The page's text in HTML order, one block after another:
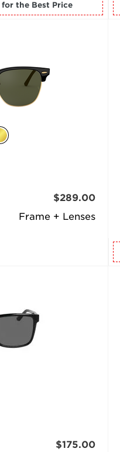
Frame + Lenses
$289.00
$175.00